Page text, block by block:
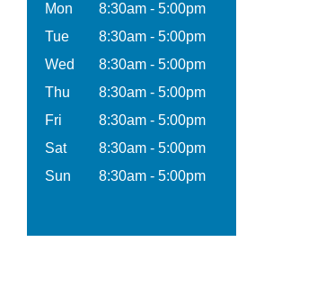
Mon
8:30am - 5:00pm
Tue
8:30am - 5:00pm
Wed
8:30am - 5:00pm
Thu
8:30am - 5:00pm
Fri
8:30am - 5:00pm
Sat
8:30am - 5:00pm
Sun
8:30am - 5:00pm